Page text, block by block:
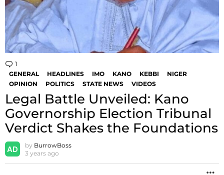
1
GENERAL
HEADLINES IMO KANO KEBBI
NIGER
OPINION
POLITICS STATE NEWS VIDEOS
Legal Battle Unveiled: Kano
Governorship Election Tribunal
Verdict Shakes the Foundations
by BurrowBoss
3 years ago